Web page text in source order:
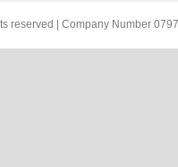
reserved | Company Number